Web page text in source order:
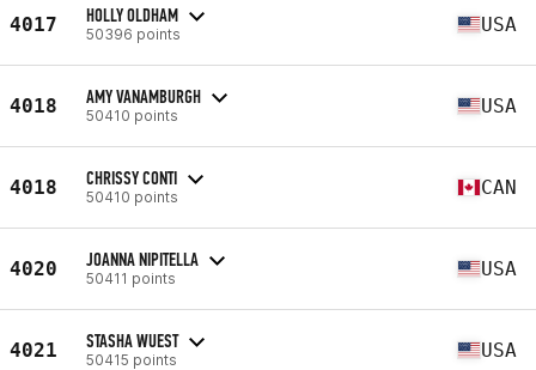
4017 HOLLY OLDHAM
50396 points USA
4018 AMY VANAMBURGH
50410 points USA
4018 CHRISSY CONTI
50410 points CAN
4020 JOANNA NIPITELLA
50411 points USA
4021 STASHA WUEST
50415 points USA